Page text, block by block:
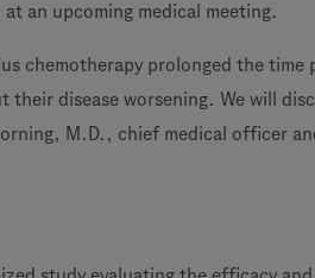
an upcoming medical meeting.
chemotherapy prolonged the time
disease worsening. We will
M.D., chief medical officer